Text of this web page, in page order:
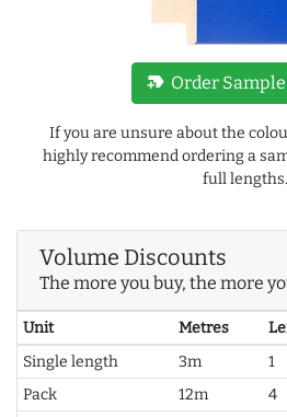
new_label Order
If you are unsure about the
highly recommend ordering a
full lengths.
Volume Discounts
The more you buy, the more
Unit Metres
Single length
3m 1
Pack
12m 4